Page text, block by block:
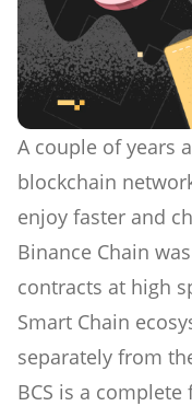
A couple of years
blockchain
enjoy faster and
Binance Chain
contracts at high
Smart Chain
separately from
BCS is a